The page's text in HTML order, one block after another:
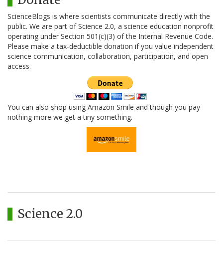
ScienceBlogs is where scientists communicate directly with the
public. We are part of Science 2.0, a science education nonprofit
operating under Section 501(c)(3) of the Internal Revenue Code.
Please make a tax-deductible donation if you value independent
science communication, collaboration, participation, and open
access.
You can also shop using Amazon Smile and though you pay
nothing more we get a tiny something.
Science 2.0